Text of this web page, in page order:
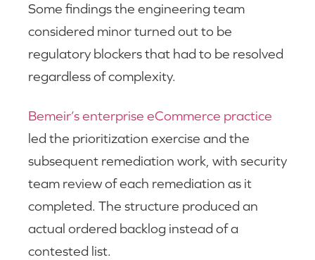
Some findings the engineering team
considered minor turned out to be
regulatory blockers that had to be resolved
regardless of complexity.
Bemeir’s enterprise eCommerce practice
led the prioritization exercise and the
subsequent remediation work, with security
team review of each remediation as it
completed. The structure produced an
actual ordered backlog instead of a
contested list.